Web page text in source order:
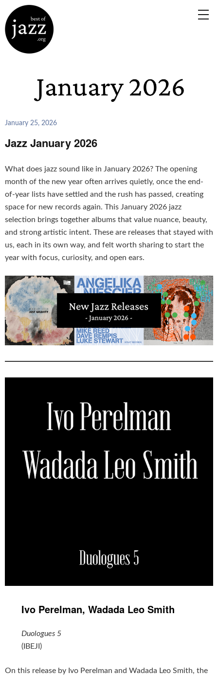
January 25, 2026
Jazz January 2026
What does jazz sound like in January 2026? The opening
month of the new year often arrives quietly, once the end-
of-year lists have settled and the rush has passed, creating
space for new records again. This January 2026 jazz
selection brings together albums that value nuance, beauty,
and strong artistic intent. These are releases that stayed with
us, each in its own way, and felt worth sharing to start the
year with focus, curiosity, and open ears.
Ivo Perelman, Wadada Leo Smith
Duologues 5
(IBEJI)
On this release by Ivo Perelman and Wadada Leo Smith, the